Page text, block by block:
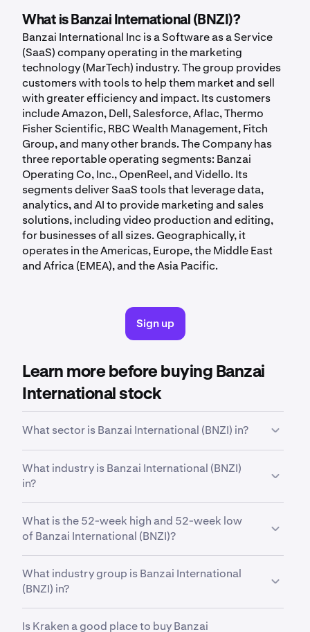
What is Banzai International (BNZI)?
Banzai International Inc is a Software as a Service
(SaaS) company operating in the marketing
technology (MarTech) industry. The group provides
customers with tools to help them market and sell
with greater efficiency and impact. Its customers
include Amazon, Dell, Salesforce, Aflac, Thermo
Fisher Scientific, RBC Wealth Management, Fitch
Group, and many other brands. The Company has
three reportable operating segments: Banzai
Operating Co, Inc., OpenReel, and Vidello. Its
segments deliver SaaS tools that leverage data,
analytics, and AI to provide marketing and sales
solutions, including video production and editing,
for businesses of all sizes. Geographically, it
operates in the Americas, Europe, the Middle East
and Africa (EMEA), and the Asia Pacific.
Sign up
Learn more before buying Banzai
International stock
What sector is Banzai International (BNZI) in?
classification that groups companies based on their
business activities, industry focus or economic
function.
What industry is Banzai International (BNZI)
in?
Industry is a more specific classification within a
sector, grouping companies that operate in a similar
field and have closely related business models.
What is the 52-week high and 52-week low
of Banzai International (BNZI)?
Class A Common Stock (BNZI)has traded between
a low of$1.71
What industry group is Banzai International
(BNZI) in?
Is Kraken a good place to buy Banzai